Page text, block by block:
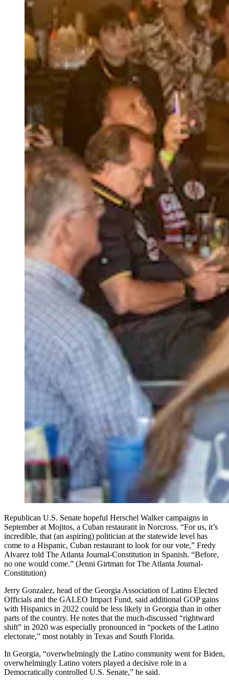
Republican U.S. Senate hopeful Herschel Walker campaigns in
September at Mojitos, a Cuban restaurant in Norcross. “For us, it’s
incredible, that (an aspiring) politician at the statewide level has
come to a Hispanic, Cuban restaurant to look for our vote,” Fredy
Alvarez told The Atlanta Journal-Constitution in Spanish. “Before,
no one would come.” (Jenni Girtman for The Atlanta Journal-
Constitution)
Jerry Gonzalez, head of the Georgia Association of Latino Elected
Officials and the GALEO Impact Fund, said additional GOP gains
with Hispanics in 2022 could be less likely in Georgia than in other
parts of the country. He notes that the much-discussed “rightward
shift” in 2020 was especially pronounced in “pockets of the Latino
electorate,” most notably in Texas and South Florida.
In Georgia, “overwhelmingly the Latino community went for Biden,
overwhelmingly Latino voters played a decisive role in a
Democratically controlled U.S. Senate,” he said.